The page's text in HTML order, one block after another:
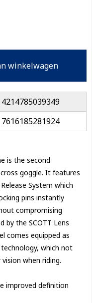
winkelwagen
4214785039349
7616185281924
is the second
goggle. It features
System which
pins instantly
compromising
by the SCOTT Lens
comes equipped as
technology, which not
when riding.
improved definition